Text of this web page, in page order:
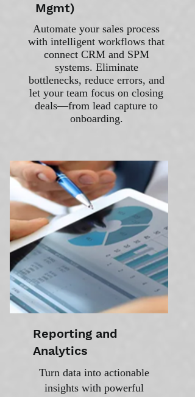
Mgmt)
Automate your sales process
with intelligent workflows that
connect CRM and SPM
systems. Eliminate
bottlenecks, reduce errors, and
let your team focus on closing
deals—from lead capture to
onboarding.​
Reporting and
Analytics
Turn data into actionable
insights with powerful